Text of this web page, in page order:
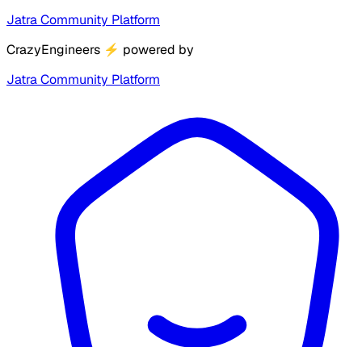
Jatra Community Platform
CrazyEngineers ⚡ powered by
Jatra Community Platform